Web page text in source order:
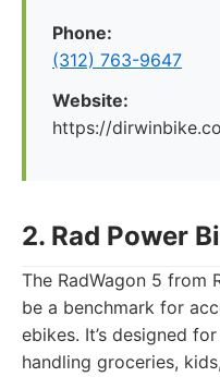
Phone:
(312) 763-9647
Website:
https://
2. Rad Power
The RadWagon 5 from
be a benchmark for
ebikes. It’s designed
handling groceries,